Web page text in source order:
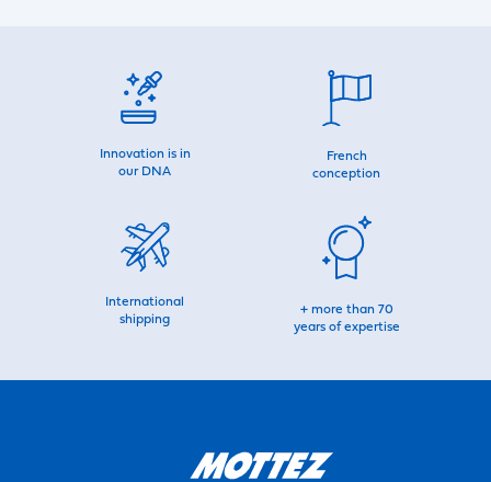
Innovation is in
our DNA
French
conception
International
shipping
+ more than 70
years of expertise